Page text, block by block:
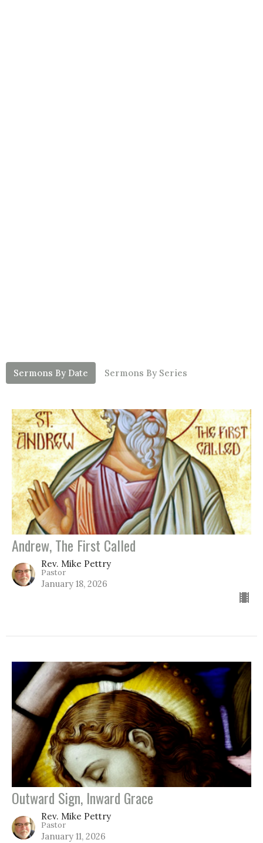
Sermons By Date Sermons By Series
Andrew, The First Called
Rev. Mike Pettry
Pastor
January 18, 2026
Outward Sign, Inward Grace
Rev. Mike Pettry
Pastor
January 11, 2026